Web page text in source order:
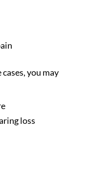
you may
loss